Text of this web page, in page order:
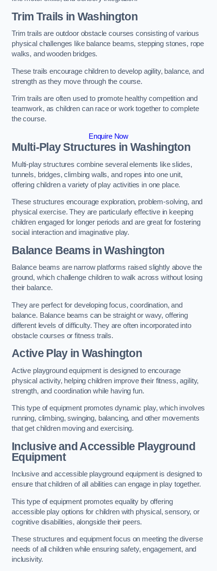
Trim Trails in Washington
Trim trails are outdoor obstacle courses consisting of various
physical challenges like balance beams, stepping stones, rope
walks, and wooden bridges.
These trails encourage children to develop agility, balance, and
strength as they move through the course.
Trim trails are often used to promote healthy competition and
teamwork, as children can race or work together to complete
the course.
Enquire Now
Multi-Play Structures in Washington
Multi-play structures combine several elements like slides,
tunnels, bridges, climbing walls, and ropes into one unit,
offering children a variety of play activities in one place.
These structures encourage exploration, problem-solving, and
physical exercise. They are particularly effective in keeping
children engaged for longer periods and are great for fostering
social interaction and imaginative play.
Balance Beams in Washington
Balance beams are narrow platforms raised slightly above the
ground, which challenge children to walk across without losing
their balance.
They are perfect for developing focus, coordination, and
balance. Balance beams can be straight or wavy, offering
different levels of difficulty. They are often incorporated into
obstacle courses or fitness trails.
Active Playin Washington
Active playground equipment is designed to encourage
physical activity, helping children improve their fitness, agility,
strength, and coordination while having fun.
This type of equipment promotes dynamic play, which involves
running, climbing, swinging, balancing, and other movements
that get children moving and exercising.
Inclusive and Accessible Playground
Equipment
Inclusive and accessible playground equipment is designed to
ensure that children of all abilities can engage in play together.
This type of equipment promotes equality by offering
accessible play options for children with physical, sensory, or
cognitive disabilities, alongside their peers.
These structures and equipment focus on meeting the diverse
needs of all children while ensuring safety, engagement, and
inclusivity.